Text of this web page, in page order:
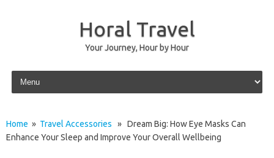
Horal Travel
Your Journey, Hour by Hour
Skip to content
Home » Travel Accessories » Dream Big: How Eye Masks Can
Enhance Your Sleep and Improve Your Overall Wellbeing